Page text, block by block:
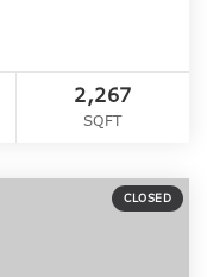
2,267
SQFT
CLOSED